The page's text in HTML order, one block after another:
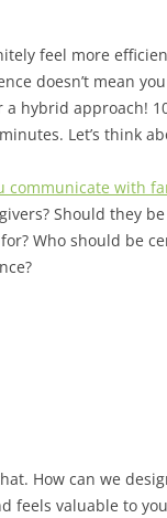
feel more
doesn’t mean
a hybrid approach!
Let’s think
communicate with
Should they
Who should be
How can we
feels valuable to